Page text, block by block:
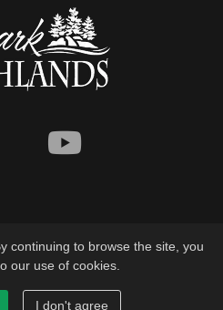
Youtube
continuing to browse the site, you
our use of cookies.
I don't agree